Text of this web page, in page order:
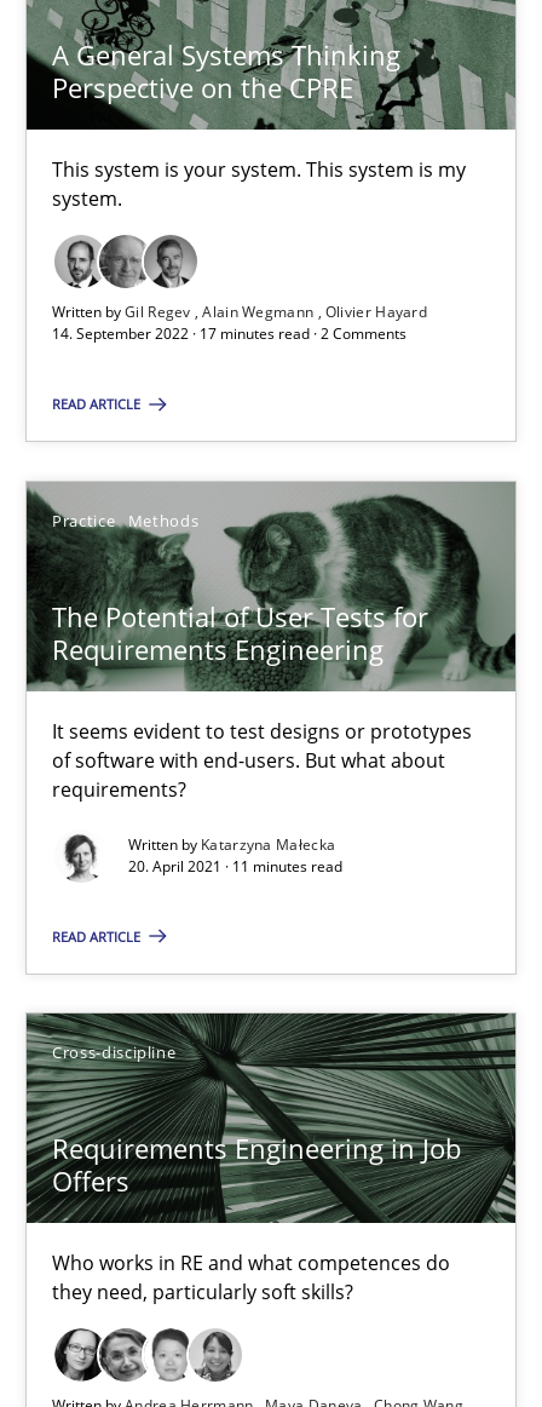
A General Systems Thinking
Perspective on the CPRE
This system is your system. This system is my
system.
Written byGil Regev Alain Wegmann Olivier Hayard
14. September 2022 · 17 minutes read · 2 Comments
READ ARTICLE
Practice Methods
The Potential of User Tests for
Requirements Engineering
It seems evident to test designs or prototypes
of software with end-users. But what about
requirements?
Written by Katarzyna Małecka
20. April 2021 · 11 minutes read
READ ARTICLE
Cross-discipline
Requirements Engineering in Job
Offers
Who works in RE and what competences do
they need, particularly soft skills?
Practice Methods
11 minutes
Requirements Engineering in Job Offers
Cross-discipline
Andrea Herrmann
Maya Daneva
Chong Wang
Nelly Condori-Fernandez
16.09.2020
14 minutes
How Will It Work?
The Future How Viewpoint.
Methods Cross-discipline
Suzanne Robertson